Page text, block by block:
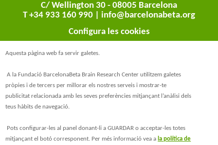
C/ Wellington 30 - 08005 Barcelona
T +34 933 160 990 | info@barcelonabeta.org
@BarcelonaBeta
Configura les cookies
Aquesta pàgina web fa servir galetes.
A la Fundació BarcelonaBeta Brain Research Center utilitzem galetes
pròpies i de tercers per millorar els nostres serveis i mostrar-te
publicitat relacionada amb les seves preferències mitjançant l’anàlisi dels
teus hàbits de navegació.
Pots configurar-les al panel donant-li a GUARDAR o acceptar-les totes
mitjançant el botó corresponent. Per més informació vea a la política de